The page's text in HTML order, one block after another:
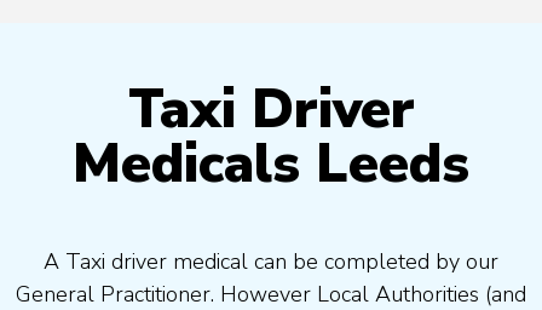
Taxi Driver
Medicals Leeds
A Taxi driver medical can be completed by our
General Practitioner. However Local Authorities (and